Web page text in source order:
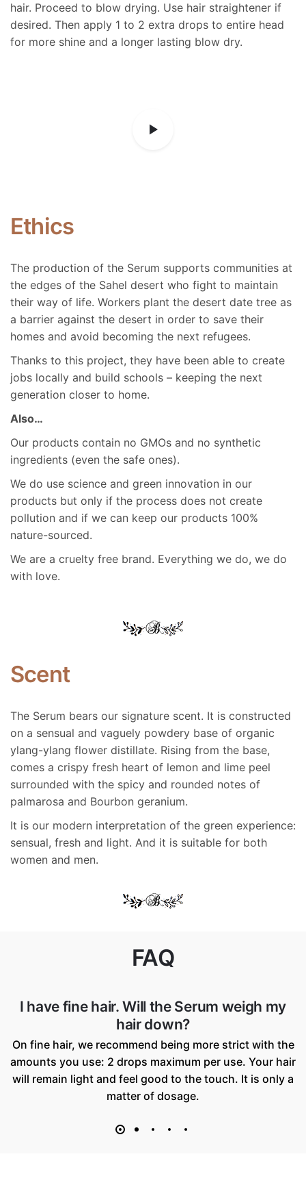
hair. Proceed to blow drying. Use hair straightener if
desired. Then apply 1 to 2 extra drops to entire head
for more shine and a longer lasting blow dry.
Ethics
The production of the Serum supports communities at
the edges of the Sahel desert who fight to maintain
their way of life. Workers plant the desert date tree as
a barrier against the desert in order to save their
homes and avoid becoming the next refugees.
Thanks to this project, they have been able to create
jobs locally and build schools – keeping the next
generation closer to home.
Also…
Our products contain no GMOs and no synthetic
ingredients (even the safe ones).
We do use science and green innovation in our
products but only if the process does not create
pollution and if we can keep our products 100%
nature-sourced.
We are a cruelty free brand. Everything we do, we do
with love.
Scent
The Serum bears our signature scent. It is constructed
on a sensual and vaguely powdery base of organic
ylang-ylang flower distillate. Rising from the base,
comes a crispy fresh heart of lemon and lime peel
surrounded with the spicy and rounded notes of
palmarosa and Bourbon geranium.
It is our modern interpretation of the green experience:
sensual, fresh and light. And it is suitable for both
women and men.
FAQ
Who is this product best suitable for
The Ceramides Enriched Desert Serum is suitable for
all hair types: long, short, thin, thick, straight, frizzy,
curly or afro.